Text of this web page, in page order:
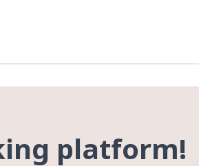
platform!